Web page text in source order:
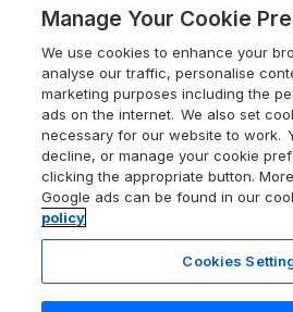
Holiday Cottages in the
Heart of England Cottage
Holiday Cottages in
Dorset Holiday Cottages
Somerset Holiday Cottages
Holiday Cottages East
Holiday Cottages with Pools
Last Minute Holidays
Lodges with Hot Tubs
Log Cabin Holidays
Luxury Cottages
Self-Catering
Devon Guide
Dorset Guide
Edinburgh Guide
England Guide
Ireland Guide
Isle of Wight Guide
Lake District Guide
What our customers say
Cookie policy
Manage cookie
Supply chain transparency
Booking conditions
Legal
Registration No: 04469189
Manage Your Cookie
We use cookies to enhance your
analyse our traffic, personalise
marketing purposes including the
ads on the internet. We also set
necessary for our website to work.
decline, or manage your cookie
clicking the appropriate button.
Google ads can be found in our
policy
Cookies